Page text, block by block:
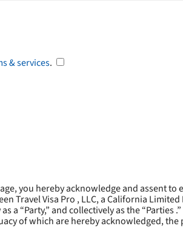
& services.
you hereby acknowledge and assent to
Travel Visa Pro , LLC, a California
“Party,” and collectively as the “Parties
of which are hereby acknowledged,